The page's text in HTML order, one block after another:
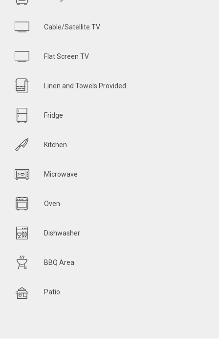
Cable/Satellite TV
Flat Screen TV
Linen and Towels Provided
Fridge
Kitchen
Microwave
Oven
Dishwasher
BBQ Area
Patio